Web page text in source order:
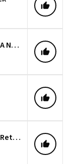
Star Wars: Episode IV - A New Hope
Star Wars: Episode VI - Return of the Jedi